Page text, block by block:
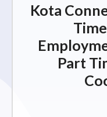
Kota
Part